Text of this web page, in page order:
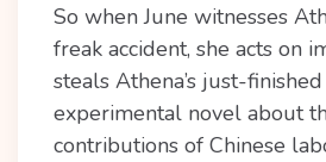
So when June witnesses
freak accident, she acts on
steals Athena’s just-
experimental novel about
contributions of Chinese